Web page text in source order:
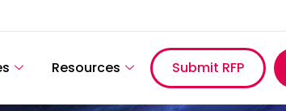
Resources Submit RFP